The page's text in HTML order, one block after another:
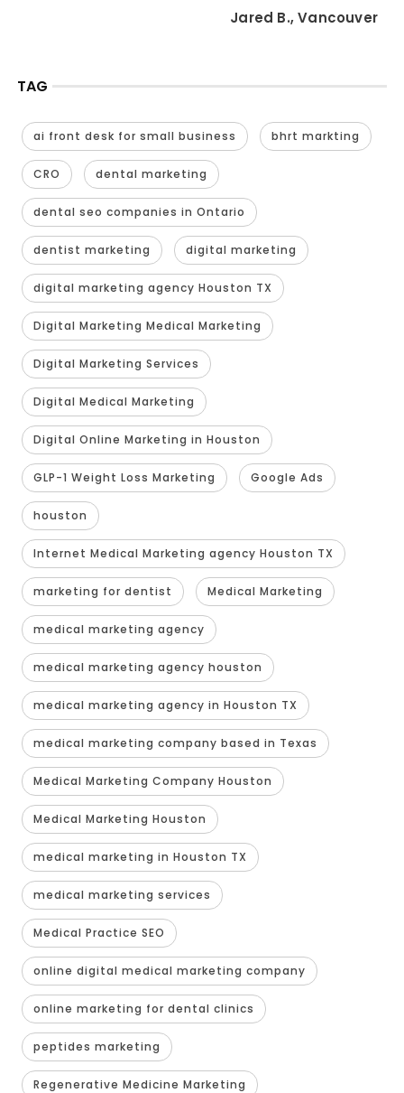
Jared B., Vancouver
TAG
ai front desk for small business bhrt markting
CRO dental marketing
dental seo companies in Ontario
dentist marketing digital marketing
digital marketing agency Houston TX
Digital Marketing Medical Marketing
Digital Marketing Services
Digital Medical Marketing
Digital Online Marketing in Houston
GLP-1 Weight Loss Marketing Google Ads
houston
Internet Medical Marketing agency Houston TX
marketing for dentist Medical Marketing
medical marketing agency
medical marketing agency houston
medical marketing agency in Houston TX
medical marketing company based in Texas
Medical Marketing Company Houston
Medical Marketing Houston
medical marketing in Houston TX
medical marketing services
Medical Practice SEO
online digital medical marketing company
online marketing for dental clinics
peptides marketing
Regenerative Medicine Marketing